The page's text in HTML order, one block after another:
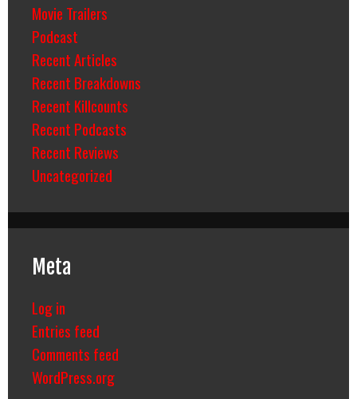
Movie Trailers
Podcast
Recent Articles
Recent Breakdowns
Recent Killcounts
Recent Podcasts
Recent Reviews
Uncategorized
Meta
Log in
Entries feed
Comments feed
WordPress.org